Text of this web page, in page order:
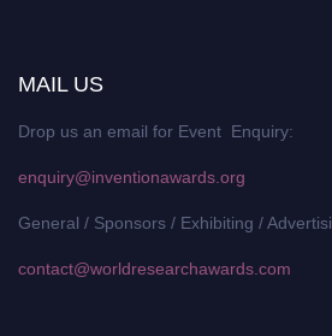
MAIL US
Drop us an email for Event Enquiry:
enquiry@inventionawards.org
General / Sponsors / Exhibiting /
contact@worldresearchawards.com